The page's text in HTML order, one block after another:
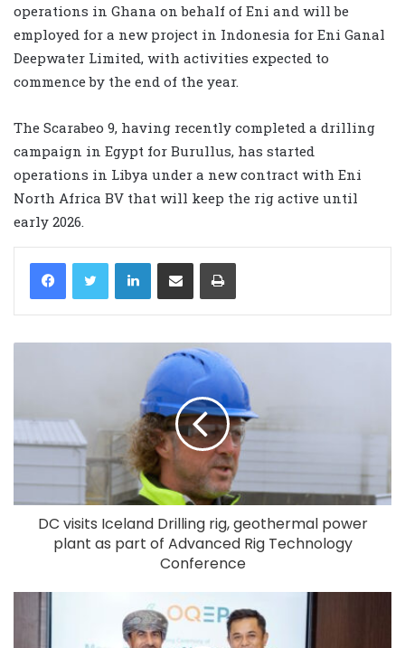
operations in Ghana on behalf of Eni and will be
employed for a new project in Indonesia for Eni Ganal
Deepwater Limited, with activities expected to
commence by the end of the year.
The Scarabeo 9, having recently completed a drilling
campaign in Egypt for Burullus, has started
operations in Libya under a new contract with Eni
North Africa BV that will keep the rig active until
early 2026.
LinkedIn
DC visits Iceland Drilling rig, geothermal power
plant as part of Advanced Rig Technology
Conference